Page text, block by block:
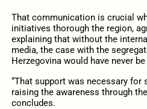
That communication is crucial
initiatives thorough the region,
explaining that without the
media, the case with the
Herzegovina would have never
“That support was necessary for
raising the awareness through
concludes.